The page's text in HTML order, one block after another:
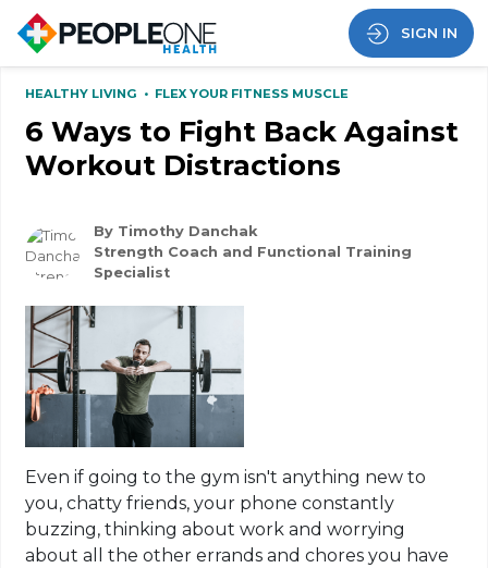
SIGN IN
HEALTHY LIVING • FLEX YOUR FITNESS MUSCLE
6 Ways to Fight Back Against
Workout Distractions
By Timothy Danchak
Strength Coach and Functional Training
Specialist
Even if going to the gym isn't anything new to
you, chatty friends, your phone constantly
buzzing, thinking about work and worrying
about all the other errands and chores you have